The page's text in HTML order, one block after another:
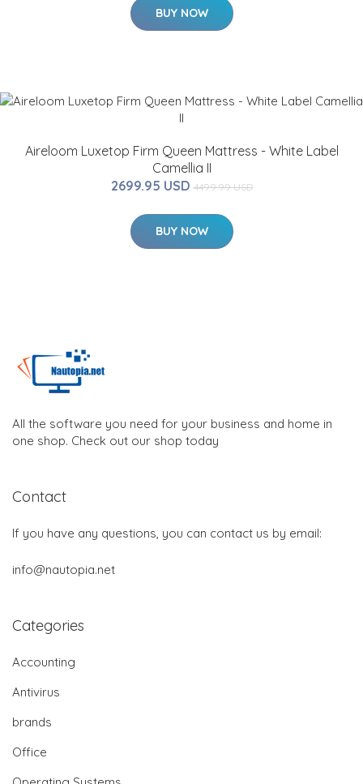
BUY NOW
Aireloom Luxetop Firm Queen Mattress - White Label
Camellia II
2699.95 USD 4499.99 USD
BUY NOW
All the software you need for your business and home in
one shop. Check out our shop today
Contact
If you have any questions, you can contact us by email:
info@nautopia.net
Categories
Accounting
Antivirus
brands
Office